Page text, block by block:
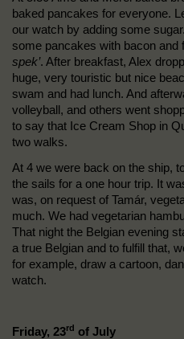
baked pancakes for everyone.
our watch by adding some
some pancakes with bacon and
spek’. After breakfast, Alex
huge, very touristic but nice
swam and had lunch. And
volleyball, and others went
to say that Ice Cream Shop in
two walks.
At 4 we were back on the ship,
the sails for a one hour trip. It
was, on request of Tamár,
much. We had vegetarian
That night the Belgian evening
a true Belgian and to fulfill that,
for example, draw a cartoon,
watch.
Friday, 23rd of July